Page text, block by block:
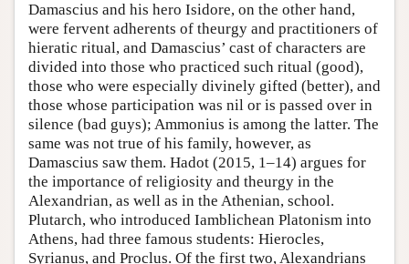
Damascius and his hero Isidore, on the other hand,
were fervent adherents of theurgy and practitioners of
hieratic ritual, and Damascius’ cast of characters are
divided into those who practiced such ritual (good),
those who were especially divinely gifted (better), and
those whose participation was nil or is passed over in
silence (bad guys); Ammonius is among the latter. The
same was not true of his family, however, as
Damascius saw them. Hadot (2015, 1–14) argues for
the importance of religiosity and theurgy in the
Alexandrian, as well as in the Athenian, school.
Plutarch, who introduced Iamblichean Platonism into
Athens, had three famous students: Hierocles,
Syrianus, and Proclus. Of the first two, Alexandrians